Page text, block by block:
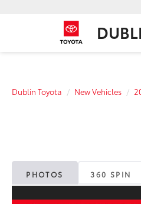
Dublin Toyota New Vehicles
PHOTOS 360 SPIN